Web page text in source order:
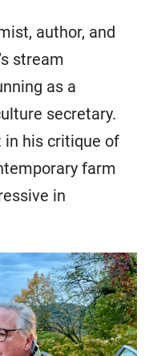
author, and
stream
as a
secretary.
in his critique of
farm
in